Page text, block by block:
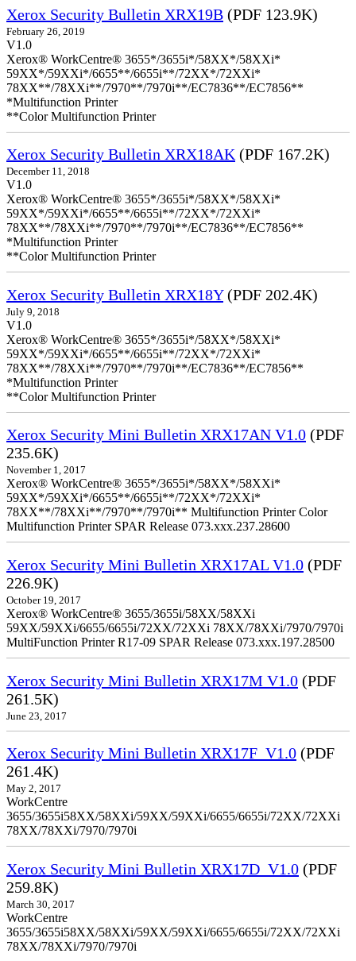
Xerox Security Bulletin XRX19B (PDF 123.9K)
February 26, 2019
V1.0
Xerox® WorkCentre® 3655*/3655i*/58XX*/58XXi*
59XX*/59XXi*/6655**/6655i**/72XX*/72XXi*
78XX**/78XXi**/7970**/7970i**/EC7836**/EC7856**
*Multifunction Printer
**Color Multifunction Printer
Xerox Security Bulletin XRX18AK (PDF 167.2K)
December 11, 2018
V1.0
Xerox® WorkCentre® 3655*/3655i*/58XX*/58XXi*
59XX*/59XXi*/6655**/6655i**/72XX*/72XXi*
78XX**/78XXi**/7970**/7970i**/EC7836**/EC7856**
*Multifunction Printer
**Color Multifunction Printer
Xerox Security Bulletin XRX18Y(PDF 202.4K)
July 9, 2018
V1.0
Xerox® WorkCentre® 3655*/3655i*/58XX*/58XXi*
59XX*/59XXi*/6655**/6655i**/72XX*/72XXi*
78XX**/78XXi**/7970**/7970i**/EC7836**/EC7856**
*Multifunction Printer
**Color Multifunction Printer
Xerox Security Mini Bulletin XRX17AN V1.0 (PDF
235.6K)
November 1, 2017
Xerox® WorkCentre® 3655*/3655i*/58XX*/58XXi*
59XX*/59XXi*/6655**/6655i**/72XX*/72XXi*
78XX**/78XXi**/7970**/7970i** Multifunction Printer Color
Multifunction Printer SPAR Release 073.xxx.237.28600
Xerox Security Mini Bulletin XRX17AL V1.0 (PDF
226.9K)
October 19, 2017
Xerox® WorkCentre® 3655/3655i/58XX/58XXi
59XX/59XXi/6655/6655i/72XX/72XXi 78XX/78XXi/7970/7970i
MultiFunction Printer R17-09 SPAR Release 073.xxx.197.28500
Xerox Security Mini Bulletin XRX17M V1.0 (PDF
261.5K)
June 23, 2017
Xerox Security Mini Bulletin XRX17F_V1.0 (PDF
261.4K)
May 2, 2017
WorkCentre
3655/3655i58XX/58XXi/59XX/59XXi/6655/6655i/72XX/72XXi
78XX/78XXi/7970/7970i
Xerox Security Mini Bulletin XRX17D_V1.0 (PDF
259.8K)
March 30, 2017
WorkCentre
3655/3655i58XX/58XXi/59XX/59XXi/6655/6655i/72XX/72XXi
78XX/78XXi/7970/7970i